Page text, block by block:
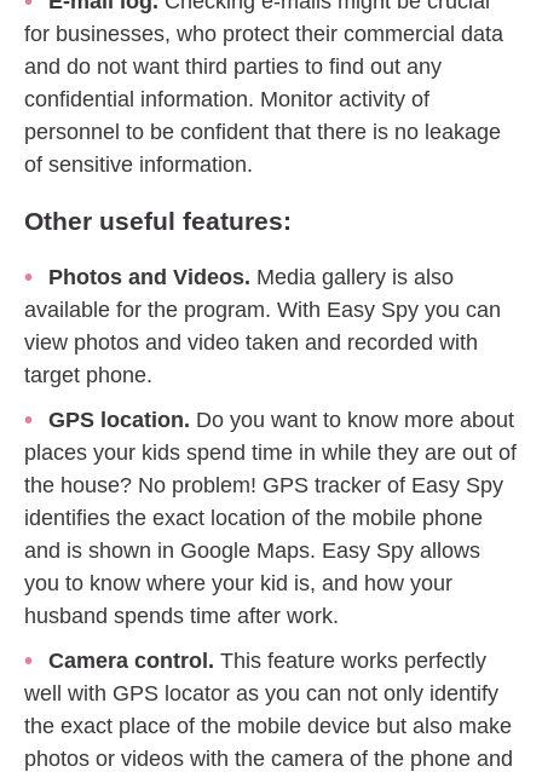
for businesses, who protect their commercial data
and do not want third parties to find out any
confidential information. Monitor activity of
personnel to be confident that there is no leakage
of sensitive information.
Other useful features:
Photos and Videos. Media gallery is also
available for the program. With Easy Spy you can
view photos and video taken and recorded with
target phone.
GPS location. Do you want to know more about
places your kids spend time in while they are out of
the house? No problem! GPS tracker of Easy Spy
identifies the exact location of the mobile phone
and is shown in Google Maps. Easy Spy allows
you to know where your kid is, and how your
husband spends time after work.
Camera control. This feature works perfectly
well with GPS locator as you can not only identify
the exact place of the mobile device but also make
photos or videos with the camera of the phone and